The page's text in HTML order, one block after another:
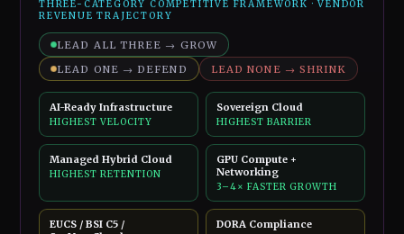
THREE-CATEGORY COMPETITIVE FRAMEWORK · VENDOR
REVENUE TRAJECTORY
LEAD ALL THREE → GROW
LEAD ONE → DEFEND
LEAD NONE → SHRINK
AI-Ready Infrastructure
HIGHEST VELOCITY
Sovereign Cloud
HIGHEST BARRIER
Managed Hybrid Cloud
HIGHEST RETENTION
GPU Compute +
Networking
3–4× FASTER GROWTH
EUCS / BSI C5 /
DORA Compliance